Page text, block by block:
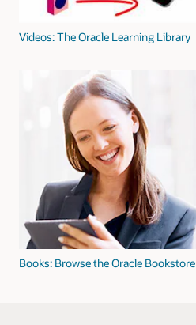
Videos: The Oracle Learning Library
Books: Browse the Oracle Bookstore